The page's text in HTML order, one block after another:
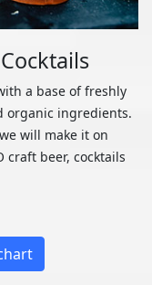
a base of freshly
organic ingredients.
will make it on
craft beer, cocktails